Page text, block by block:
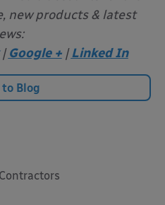
new products & latest
|Google + | Linked In
to Blog